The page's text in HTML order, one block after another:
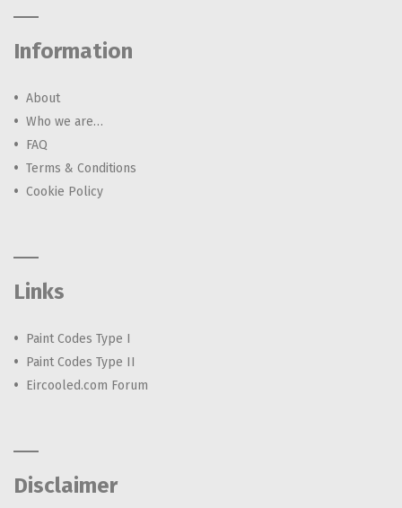
Information
About
Who we are…
FAQ
Terms & Conditions
Cookie Policy
Links
Paint Codes Type I
Paint Codes Type II
Eircooled.com Forum
Disclaimer